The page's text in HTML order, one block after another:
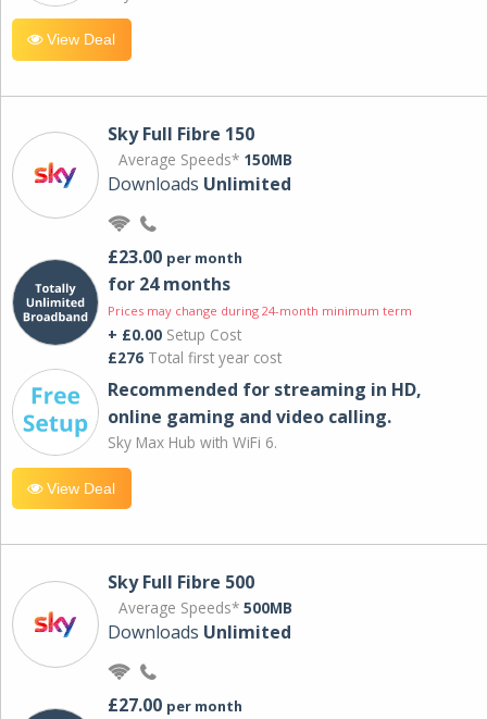
View Deal
Sky Full Fibre 150
Average Speeds* 150MB
Downloads Unlimited
£23.00 per month
for 24 months
Prices may change during 24-month minimum term
+ £0.00 Setup Cost
£276 Total first year cost
Recommended for streaming in HD,
online gaming and video calling​.
Sky Max Hub with WiFi 6.
View Deal
Sky Full Fibre 500
Average Speeds* 500MB
Downloads Unlimited
£27.00 per month